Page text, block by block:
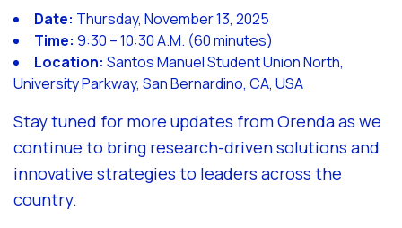
Date: Thursday, November 13, 2025
Time: 9:30 – 10:30 A.M. (60 minutes)
Location: Santos Manuel Student Union North,
University Parkway, San Bernardino, CA, USA
Stay tuned for more updates from Orenda as we
continue to bring research-driven solutions and
innovative strategies to leaders across the
country.